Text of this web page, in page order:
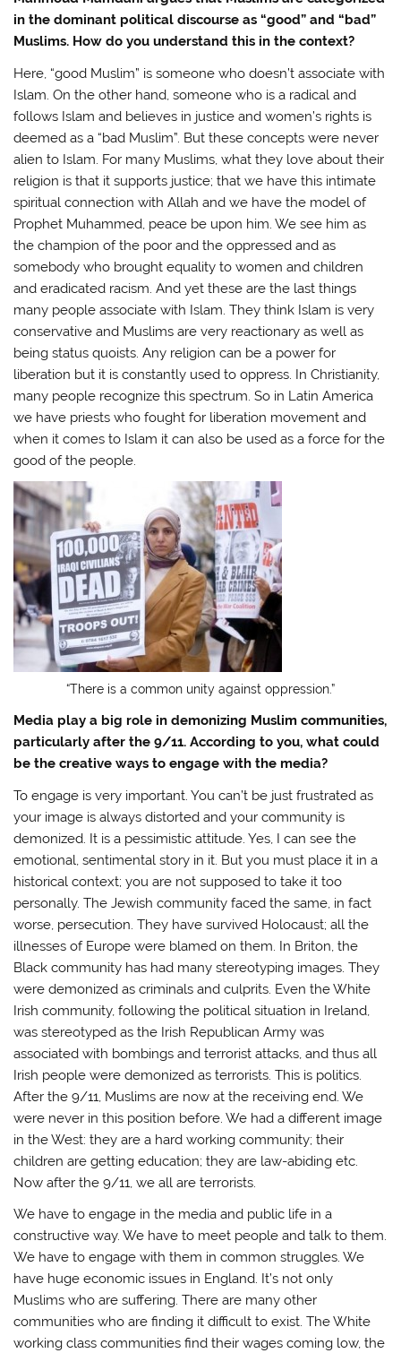
in the dominant political discourse as “good” and “bad”
Muslims. How do you understand this in the context?
Here, “good Muslim” is someone who doesn’t associate with
Islam. On the other hand, someone who is a radical and
follows Islam and believes in justice and women’s rights is
deemed as a “bad Muslim”. But these concepts were never
alien to Islam. For many Muslims, what they love about their
religion is that it supports justice; that we have this intimate
spiritual connection with Allah and we have the model of
Prophet Muhammed, peace be upon him. We see him as
the champion of the poor and the oppressed and as
somebody who brought equality to women and children
and eradicated racism. And yet these are the last things
many people associate with Islam. They think Islam is very
conservative and Muslims are very reactionary as well as
being status quoists. Any religion can be a power for
liberation but it is constantly used to oppress. In Christianity,
many people recognize this spectrum. So in Latin America
we have priests who fought for liberation movement and
when it comes to Islam it can also be used as a force for the
good of the people.
“There is a common unity against oppression.”
Media play a big role in demonizing Muslim communities,
particularly after the 9/11. According to you, what could
be the creative ways to engage with the media?
To engage is very important. You can’t be just frustrated as
your image is always distorted and your community is
demonized. It is a pessimistic attitude. Yes, I can see the
emotional, sentimental story in it. But you must place it in a
historical context; you are not supposed to take it too
personally. The Jewish community faced the same, in fact
worse, persecution. They have survived Holocaust; all the
illnesses of Europe were blamed on them. In Briton, the
Black community has had many stereotyping images. They
were demonized as criminals and culprits. Even the White
Irish community, following the political situation in Ireland,
was stereotyped as the Irish Republican Army was
associated with bombings and terrorist attacks, and thus all
Irish people were demonized as terrorists. This is politics.
After the 9/11, Muslims are now at the receiving end. We
were never in this position before. We had a different image
in the West: they are a hard working community; their
children are getting education; they are law-abiding etc.
Now after the 9/11, we all are terrorists.
We have to engage in the media and public life in a
constructive way. We have to meet people and talk to them.
We have to engage with them in common struggles. We
have huge economic issues in England. It’s not only
Muslims who are suffering. There are many other
communities who are finding it difficult to exist. The White
working class communities find their wages coming low, the